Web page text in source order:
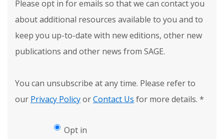
Please opt in for emails so that we can contact you
about additional resources available to you and to
keep you up-to-date with new editions, other new
publications and other news from SAGE.
You can unsubscribe at any time. Please refer to
our Privacy PolicyorContact Us for more details. *
Opt in